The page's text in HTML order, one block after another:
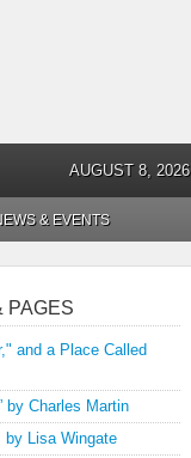
AUGUST 8, 2026
& EVENTS
PAGES
and a Place Called
by Charles Martin
by Lisa Wingate